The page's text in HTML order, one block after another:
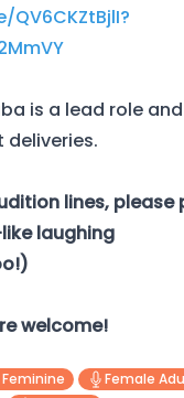
is a lead role
lines, please
laughing
welcome!
Female